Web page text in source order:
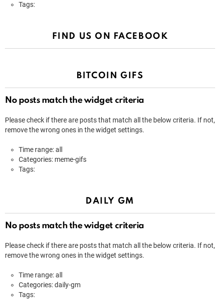
Tags:
FIND US ON FACEBOOK
BITCOIN GIFS
No posts match the widget criteria
Please check if there are posts that match all the below criteria. If not,
remove the wrong ones in the widget settings.
Time range: all
Categories: meme-gifs
Tags:
DAILY GM
No posts match the widget criteria
Please check if there are posts that match all the below criteria. If not,
remove the wrong ones in the widget settings.
Time range: all
Categories: daily-gm
Tags: